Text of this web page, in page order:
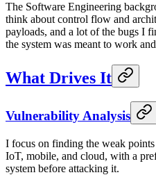
The Software Engineering
think about control flow and
payloads, and a lot of the bugs I
the system was meant to work
What Drives It
Vulnerability Analysis
I focus on finding the weak
IoT, mobile, and cloud, with a
system before attacking it.